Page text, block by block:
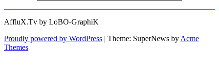
AffluX.Tv by LoBO-GraphiK
Proudly powered by WordPress | Theme: SuperNews by Acme
Themes